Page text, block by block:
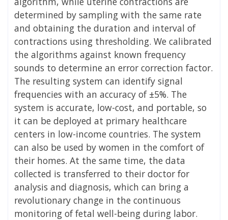
determined by sampling with the same rate
and obtaining the duration and interval of
contractions using thresholding. We calibrated
the algorithms against known frequency
sounds to determine an error correction factor.
The resulting system can identify signal
frequencies with an accuracy of ±5%. The
system is accurate, low-cost, and portable, so
it can be deployed at primary healthcare
centers in low-income countries. The system
can also be used by women in the comfort of
their homes. At the same time, the data
collected is transferred to their doctor for
analysis and diagnosis, which can bring a
revolutionary change in the continuous
monitoring of fetal well-being during labor.